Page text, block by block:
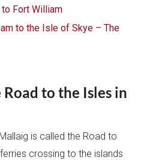
Fort William
to the Isle of Skye – The
to the Isles in
is called the Road to
crossing to the islands